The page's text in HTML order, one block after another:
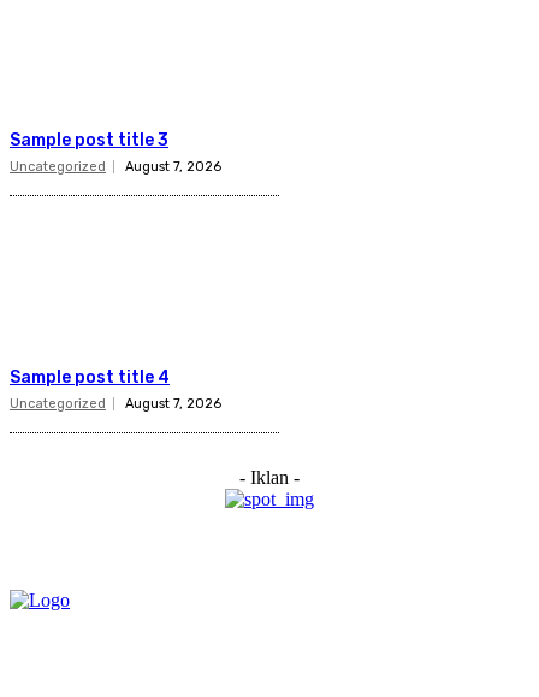
Sample post title 3
Uncategorized August 7, 2026
Sample post title 4
Uncategorized August 7, 2026
- Iklan -